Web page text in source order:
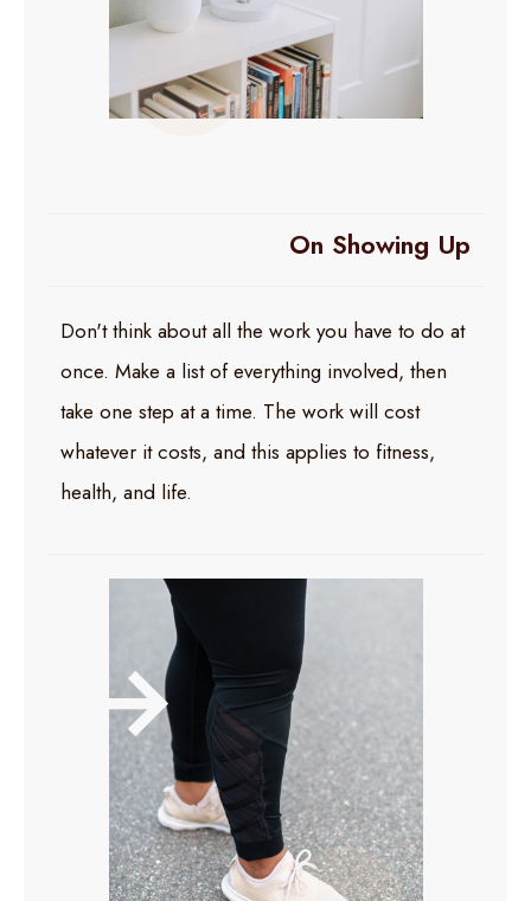
On Showing Up
Don't think about all the work you have to do at
once. Make a list of everything involved, then
take one step at a time. The work will cost
whatever it costs, and this applies to fitness,
health, and life.